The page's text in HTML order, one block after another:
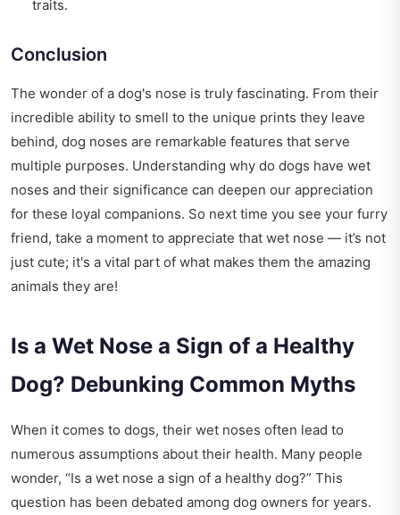
traits.
Conclusion
The wonder of a dog's nose is truly fascinating. From their
incredible ability to smell to the unique prints they leave
behind, dog noses are remarkable features that serve
multiple purposes. Understanding why do dogs have wet
noses and their significance can deepen our appreciation
for these loyal companions. So next time you see your furry
friend, take a moment to appreciate that wet nose — it’s not
just cute; it's a vital part of what makes them the amazing
animals they are!
Is a Wet Nose a Sign of a Healthy
Dog? Debunking Common Myths
When it comes to dogs, their wet noses often lead to
numerous assumptions about their health. Many people
wonder, “Is a wet nose a sign of a healthy dog?” This
question has been debated among dog owners for years.